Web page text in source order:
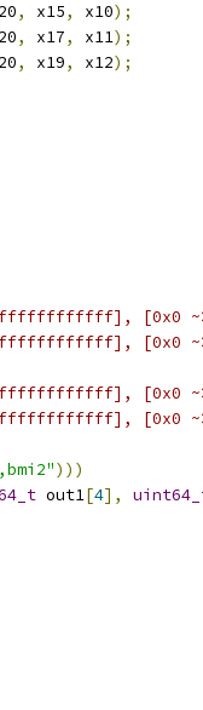
, x15, x10);
, x17, x11);
, x19, x12);
)))
out1[4],